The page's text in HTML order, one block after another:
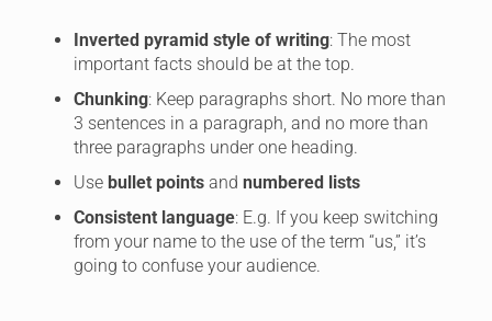
Inverted pyramid style of writing: The most
important facts should be at the top.
Chunking: Keep paragraphs short. No more than
3 sentences in a paragraph, and no more than
three paragraphs under one heading.
Usebullet points and numbered lists
Consistent language: E.g. If you keep switching
from your name to the use of the term “us,” it’s
going to confuse your audience.